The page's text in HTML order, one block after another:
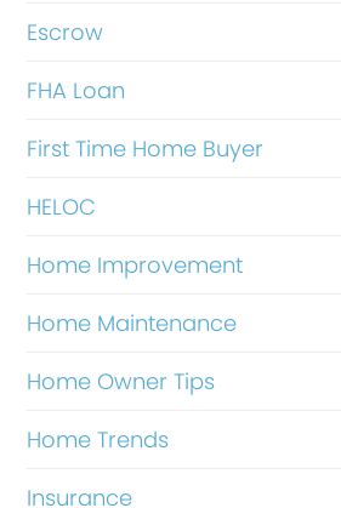
n
n
c
e
Escrow
FHA Loan
First Time Home Buyer
HELOC
Home Improvement
Home Maintenance
Home Owner Tips
Home Trends
Insurance